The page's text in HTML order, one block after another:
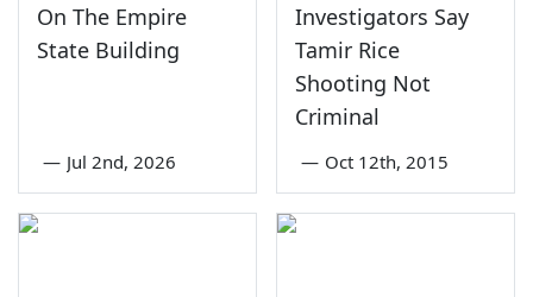
On The Empire
State Building
— Jul 2nd, 2026
Investigators Say
Tamir Rice
Shooting Not
Criminal
— Oct 12th, 2015